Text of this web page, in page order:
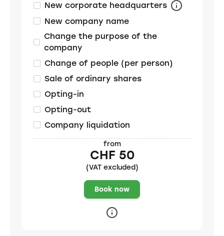
New corporate headquarters
New company name
Change the purpose of the
company
Change of people (per person)
Sale of ordinary shares
Opting-in
Opting-out
Company liquidation
from
CHF 50
(VAT excluded)
Book now